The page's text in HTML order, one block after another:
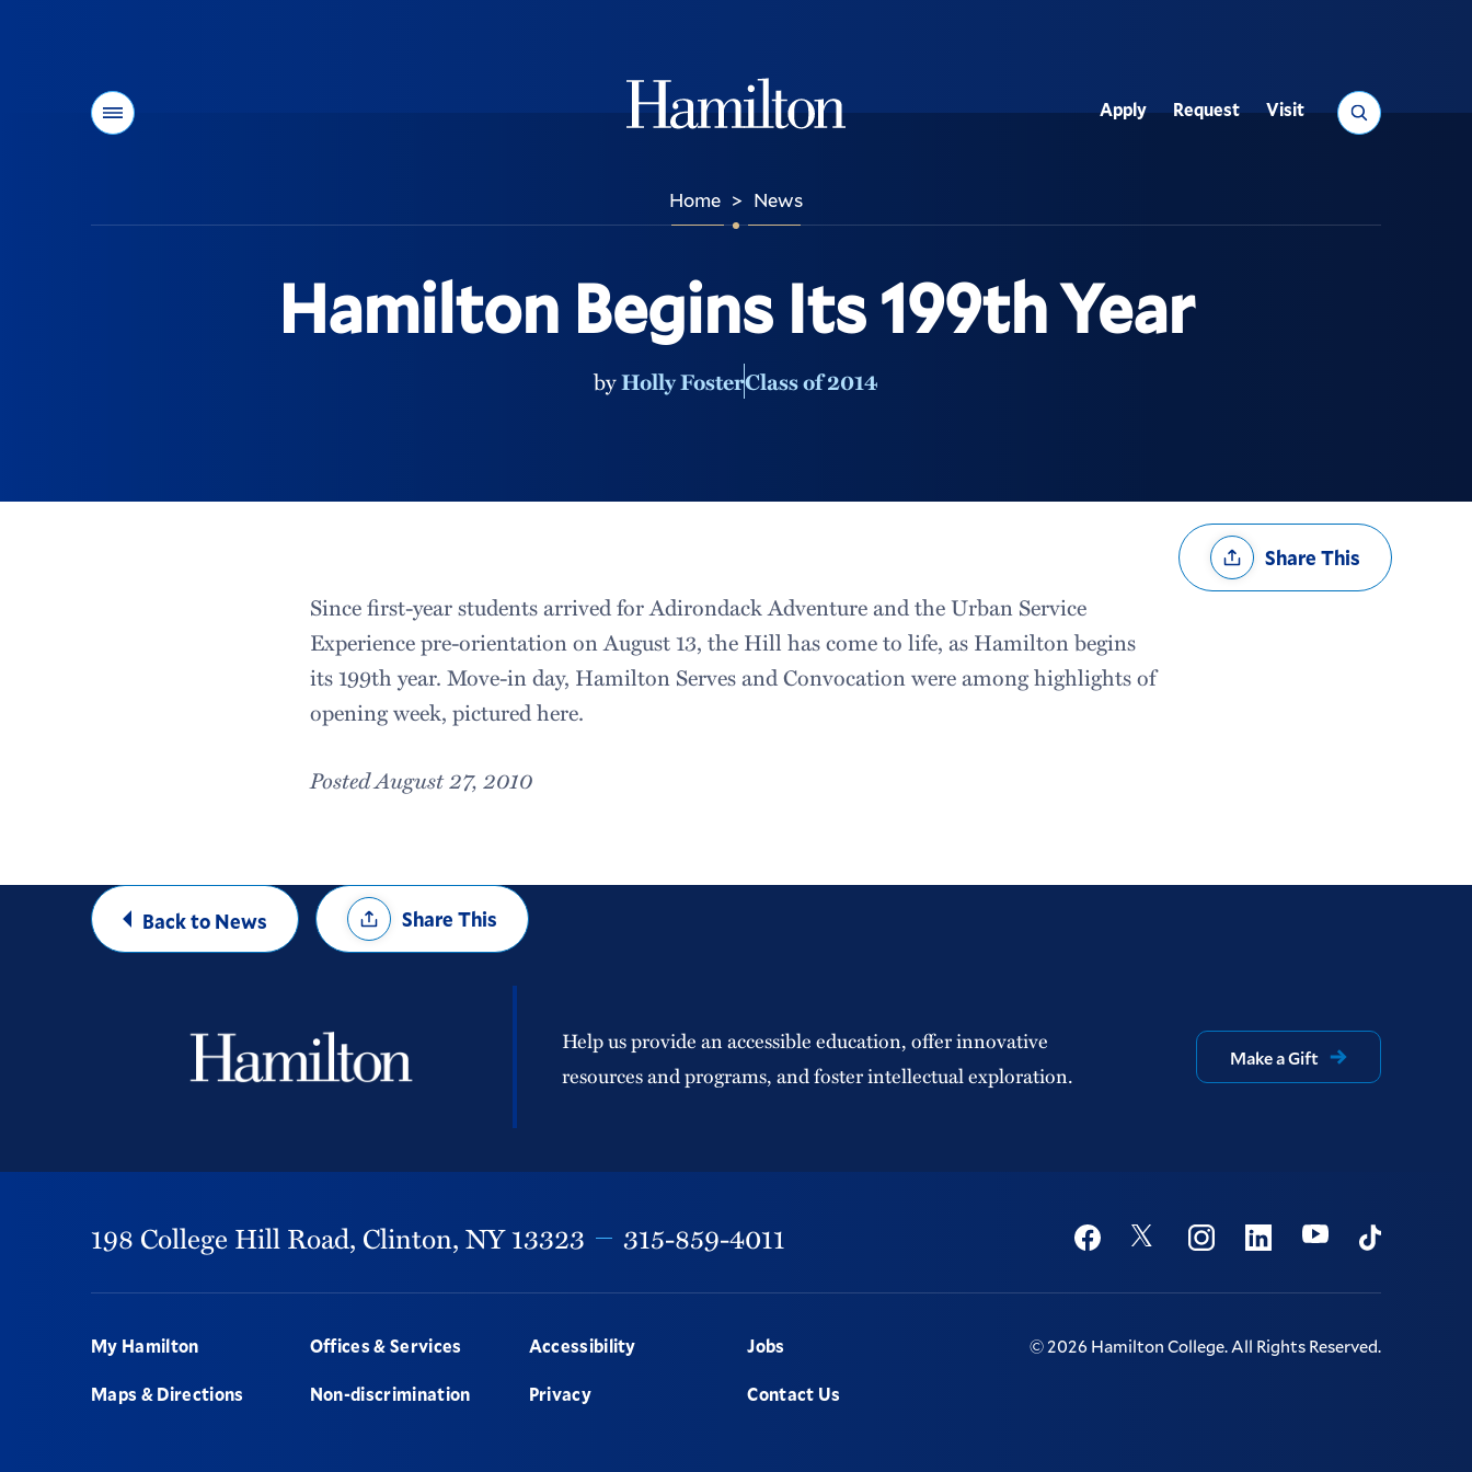
Menu Search
Utility
Apply Request Visit
Home > News
Hamilton Begins Its 199th Year
byHolly FosterClass of 2014
Share
OptionsShare This
Since first-year students arrived for Adirondack Adventure and the Urban Service
Experience pre-orientation on August 13, the Hill has come to life, as Hamilton begins
its 199th year. Move-in day, Hamilton Serves and Convocation were among highlights of
opening week, pictured here.
Posted August 27, 2010
Back to News
Share
OptionsShare This
Help us provide an accessible education, offer innovative
resources and programs, and foster intellectual exploration.
Make a Gift
198 College Hill Road, Clinton,NY13323 315-859-4011 Social
FacebookTwitter InstagramLinkedinYoutubeTikTok
Footer
My Hamilton
Maps & Directions
Offices & Services
Non-discrimination
Accessibility
Privacy
Jobs
Contact Us
©2026Hamilton College.All Rights Reserved.